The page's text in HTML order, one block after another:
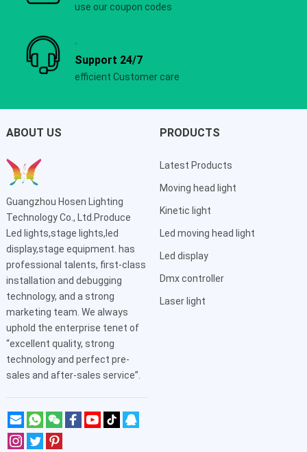
use our coupon codes
Support 24/7
efficient Customer care
ABOUT US
Guangzhou Hosen Lighting
Technology Co., Ltd.Produce
Led lights,stage lights,led
display,stage equipment. has
professional talents, first-class
installation and debugging
technology, and a strong
marketing team. We always
uphold the enterprise tenet of
“excellent quality, strong
technology and perfect pre-
sales and after-sales service”.
PRODUCTS
Latest Products
Moving head light
Kinetic light
Led moving head light
Led display
Dmx controller
Laser light